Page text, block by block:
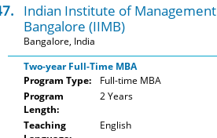
Indian Institute of Management
Bangalore (IIMB)
Bangalore, India
Two-year Full-Time MBA
Program Type:
Full-time MBA
Program
Length:
2 Years
Teaching
English